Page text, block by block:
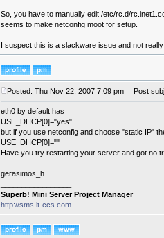
So, you have to manually edit /etc/rc.d/
seems to make netconfig moot for setup.
I suspect this is a slackware issue and not
Posted: Thu Nov 22, 2007 7:09 pm Post
eth0 by default has
USE_DHCP[0]="yes"
but if you use netconfig and choose "static IP"
USE_DHCP[0]=""
Have you try restarting your server and got no
gerasimos_h
Superb! Mini Server Project Manager
http://sms.it-ccs.com